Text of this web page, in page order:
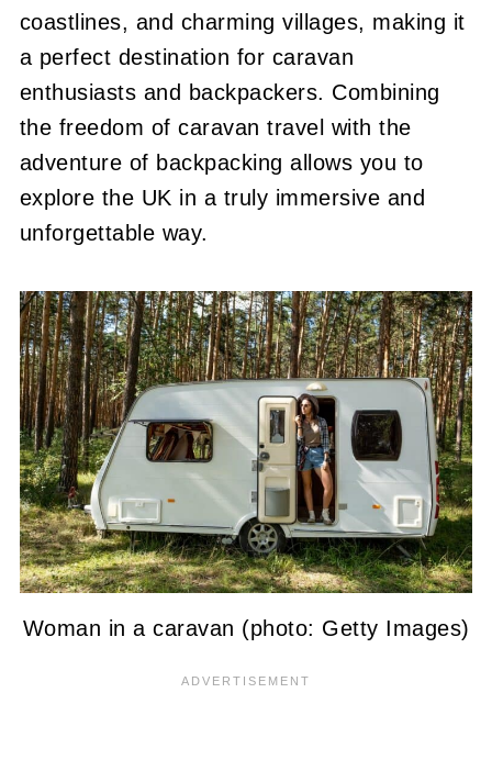
coastlines, and charming villages, making it
a perfect destination for caravan
enthusiasts and backpackers. Combining
the freedom of caravan travel with the
adventure of backpacking allows you to
explore the UK in a truly immersive and
unforgettable way.
Woman in a caravan (photo: Getty Images)